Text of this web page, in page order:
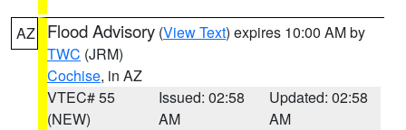
AZ Flood Advisory (View Text) expires 10:00 AM by
TWC (JRM)
Cochise, in AZ
VTEC# 55
(NEW)
Issued: 02:58
AM
Updated: 02:58
AM